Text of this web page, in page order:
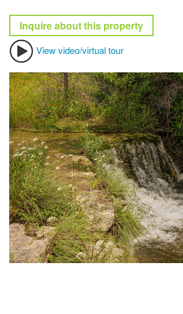
Inquire about this property
View video/virtual tour